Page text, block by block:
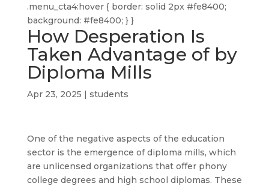
.menu_cta4:hover { border: solid 2px #fe8400;
background: #fe8400; } }
How Desperation Is
Taken Advantage of by
Diploma Mills
Apr 23, 2025 | students
One of the negative aspects of the education
sector is the emergence of diploma mills, which
are unlicensed organizations that offer phony
college degrees and high school diplomas. These